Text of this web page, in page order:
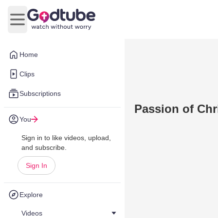
Home
Clips
Subscriptions
You
Sign in to like videos, upload,
and subscribe.
Sign In
Explore
Videos
Open main menu
Passion of